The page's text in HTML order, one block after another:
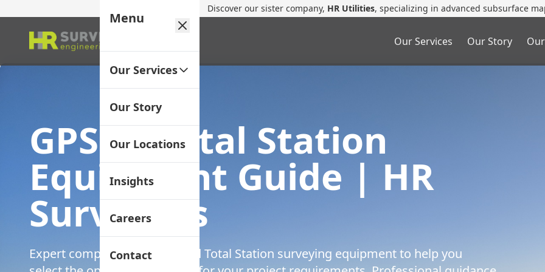
Discover our sister company, HR Utilities, specializing in advanced subsurface
Our Services Our Story
Menu
Our Services
Our Story
Our Locations
Insights
Careers
Contact
GPS vs Total Station
Equipment Guide | HR
Surveyors
Expert comparison of GPS and Total Station surveying equipment to help you